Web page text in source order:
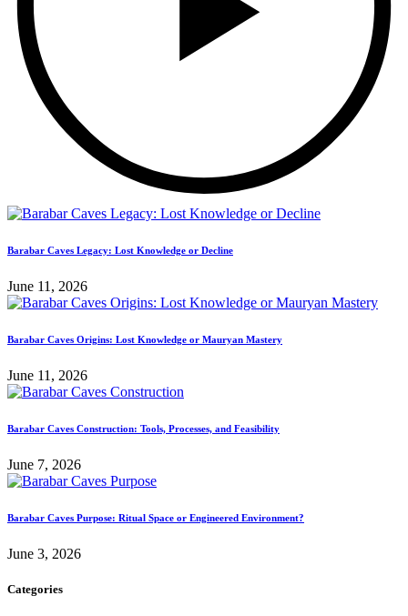
Barabar Caves Legacy: Lost Knowledge or Decline
June 11, 2026
Barabar Caves Origins: Lost Knowledge or Mauryan Mastery
June 11, 2026
Barabar Caves Construction: Tools, Processes, and Feasibility
June 7, 2026
Barabar Caves Purpose: Ritual Space or Engineered Environment?
June 3, 2026
Categories